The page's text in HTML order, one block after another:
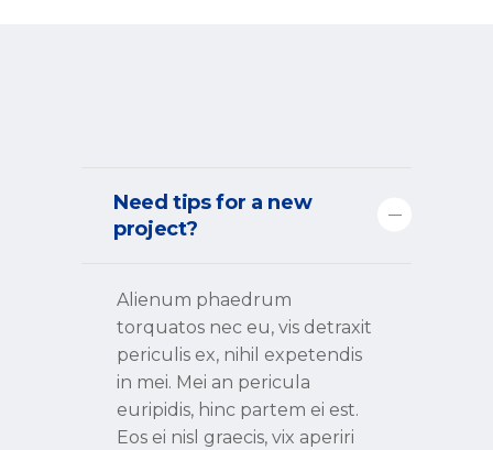
Need tips for a new
project?
Alienum phaedrum
torquatos nec eu, vis detraxit
periculis ex, nihil expetendis
in mei. Mei an pericula
euripidis, hinc partem ei est.
Eos ei nisl graecis, vix aperiri